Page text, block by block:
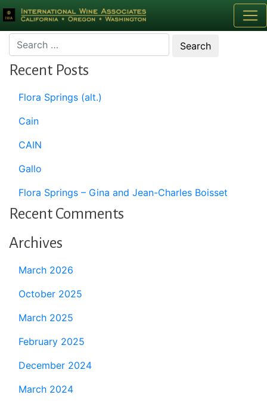
Month:January 2008
Recent Posts
Flora Springs (alt.)
Cain
CAIN
Gallo
Flora Springs – Gina and Jean-Charles Boisset
Recent Comments
Archives
March 2026
October 2025
March 2025
February 2025
December 2024
March 2024